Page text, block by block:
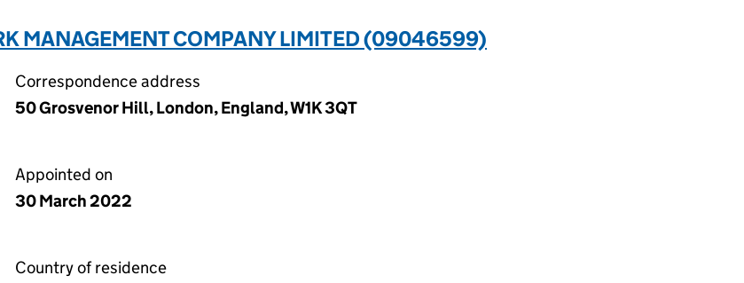
MANAGEMENT COMPANY LIMITED (09046599)
Correspondence address
50 Grosvenor Hill, London, England, W1K 3QT
Appointed on
30 March 2022
Country of residence